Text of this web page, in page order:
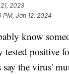
2023
PM, Jan 12, 2024
know
tested positive
the virus'